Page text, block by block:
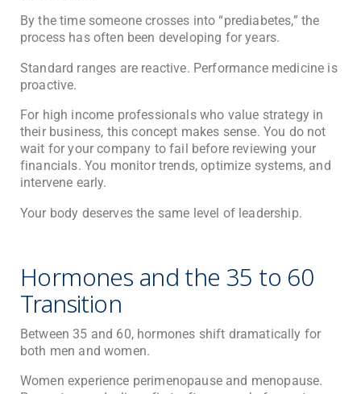
By the time someone crosses into “prediabetes,” the
process has often been developing for years.
Standard ranges are reactive. Performance medicine is
proactive.
For high income professionals who value strategy in
their business, this concept makes sense. You do not
wait for your company to fail before reviewing your
financials. You monitor trends, optimize systems, and
intervene early.
Your body deserves the same level of leadership.
Hormones and the 35 to 60
Transition
Between 35 and 60, hormones shift dramatically for
both men and women.
Women experience perimenopause and menopause.